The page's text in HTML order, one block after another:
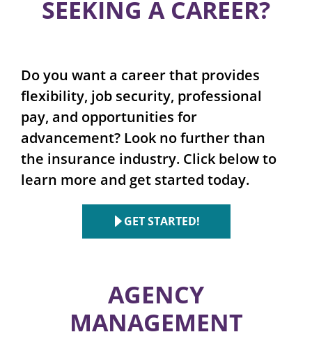
SEEKING A CAREER?
Do you want a career that provides
flexibility, job security, professional
pay, and opportunities for
advancement? Look no further than
the insurance industry. Click below to
learn more and get started today.
GET STARTED!
AGENCY
MANAGEMENT